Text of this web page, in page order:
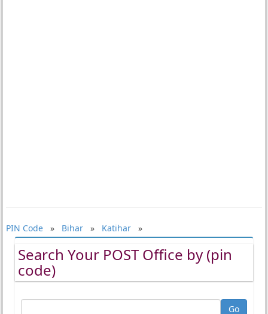
PIN Code» Bihar» Katihar»
Search Your POST Office by (pin
code)